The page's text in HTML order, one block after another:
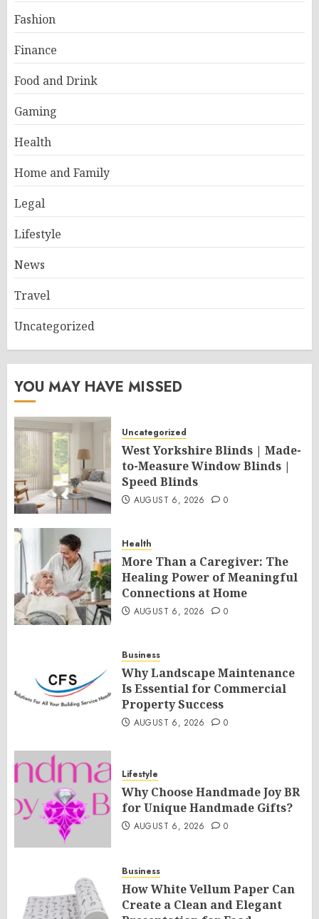
Fashion
Finance
Food and Drink
Gaming
Health
Home and Family
Legal
Lifestyle
News
Travel
Uncategorized
YOU MAY HAVE MISSED
Uncategorized
West Yorkshire Blinds | Made-
to-Measure Window Blinds |
Speed Blinds
AUGUST 6, 2026 0
Health
More Than a Caregiver: The
Healing Power of Meaningful
Connections at Home
AUGUST 6, 2026 0
Business
Why Landscape Maintenance
Is Essential for Commercial
Property Success
AUGUST 6, 2026 0
Lifestyle
Why Choose Handmade Joy BR
for Unique Handmade Gifts?
AUGUST 6, 2026 0
Business
How White Vellum Paper Can
Create a Clean and Elegant